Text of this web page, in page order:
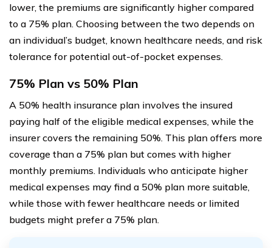
lower, the premiums are significantly higher compared
to a 75% plan. Choosing between the two depends on
an individual’s budget, known healthcare needs, and risk
tolerance for potential out-of-pocket expenses.
75% Plan vs 50% Plan
A 50% health insurance plan involves the insured
paying half of the eligible medical expenses, while the
insurer covers the remaining 50%. This plan offers more
coverage than a 75% plan but comes with higher
monthly premiums. Individuals who anticipate higher
medical expenses may find a 50% plan more suitable,
while those with fewer healthcare needs or limited
budgets might prefer a 75% plan.